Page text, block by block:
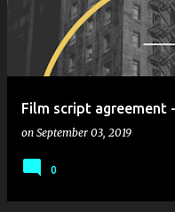
Film script agreement
on September 03, 2019
0